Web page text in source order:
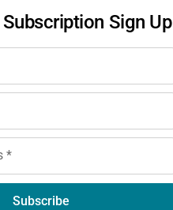
Sign Up
Subscribe